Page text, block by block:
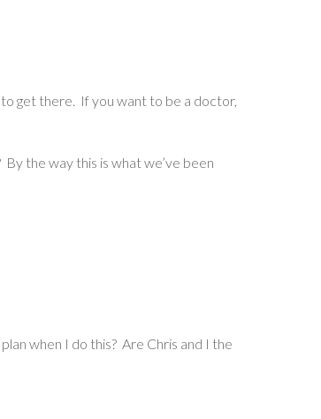
get there. If you want to be a doctor,
the way this is what we’ve been
when I do this? Are Chris and I the